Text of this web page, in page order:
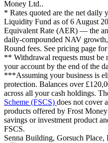
Money Ltd..
* Rates quoted are the net
Liquidity Fund as of6 August
Equivalent Rate (AER) — the
daily-compounded NAV
Round fees. See pricing page
** Withdrawal requests must be
your account by the end of the
***Assuming your business is
protection. Balances over
across all your cash holdings.
Scheme (FSCS) does not cover
products offered by Frost
savings or investment product
FSCS.
Senna Building, Gorsuch Place,